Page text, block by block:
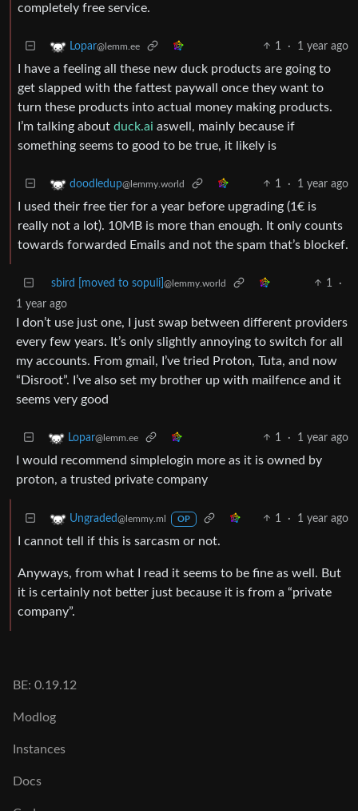
completely free service.
Lopar@lemm.ee 1 · 1 year ago
I have a feeling all these new duck products are going to
get slapped with the fattest paywall once they want to
turn these products into actual money making products.
I’m talking about duck.ai aswell, mainly because if
something seems to good to be true, it likely is
doodledup@lemmy.world 1 · 1 year ago
I used their free tier for a year before upgrading (1€ is
really not a lot). 10MB is more than enough. It only counts
towards forwarded Emails and not the spam that’s blockef.
sbird [moved to sopuli] @lemmy.world 1
·
1 year ago
I don’t use just one, I just swap between different providers
every few years. It’s only slightly annoying to switch for all
my accounts. From gmail, I’ve tried Proton, Tuta, and now
“Disroot”. I’ve also set my brother up with mailfence and it
seems very good
Lopar@lemm.ee 1 · 1 year ago
I would recommend simplelogin more as it is owned by
proton, a trusted private company
Ungraded@lemmy.ml OP 1 · 1 year ago
I cannot tell if this is sarcasm or not.
Anyways, from what I read it seems to be fine as well. But
it is certainly not better just because it is from a “private
company”.
BE: 0.19.12
Modlog
Instances
Docs